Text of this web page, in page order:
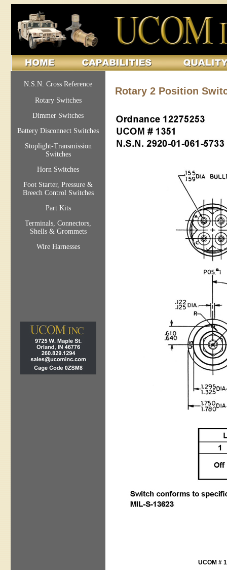
UCOM #
Rotary 2 Position
N.S.N. Cross Reference
Rotary Switches
Dimmer Switches
Battery Disconnect Switches
Stoplight-Transmission
Switches
Horn Switches
Foot Starter, Pressure &
Breech Control Switches
Part Kits
Terminals, Connectors,
Shells & Grommets
Wire Harnesses